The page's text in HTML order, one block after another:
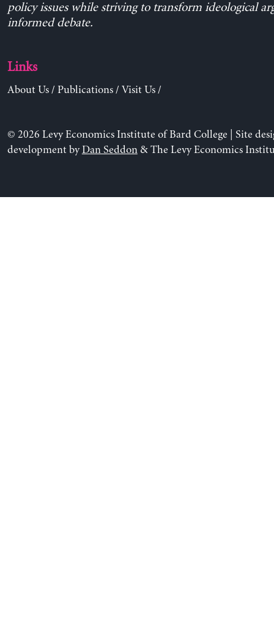
policy issues while striving to transform ideological
informed debate.
Links
About Us/ Publications/ Visit Us/
© 2026 Levy Economics Institute of Bard College | Site
development byDan Seddon& The Levy Economics